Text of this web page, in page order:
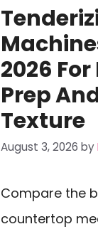
2026
Prep
Texture
August 3, 2026 by
Compare the
countertop